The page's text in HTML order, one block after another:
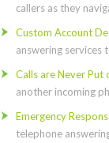
callers as they
Custom Account
answering services
Calls are Never Put
another incoming
Emergency
telephone